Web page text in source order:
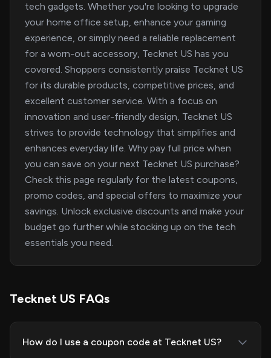
tech gadgets. Whether you're looking to upgrade
your home office setup, enhance your gaming
experience, or simply need a reliable replacement
for a worn-out accessory, Tecknet US has you
covered. Shoppers consistently praise Tecknet US
for its durable products, competitive prices, and
excellent customer service. With a focus on
innovation and user-friendly design, Tecknet US
strives to provide technology that simplifies and
enhances everyday life. Why pay full price when
you can save on your next Tecknet US purchase?
Check this page regularly for the latest coupons,
promo codes, and special offers to maximize your
savings. Unlock exclusive discounts and make your
budget go further while stocking up on the tech
essentials you need.
Tecknet US FAQs
How do I use a coupon code at Tecknet US?